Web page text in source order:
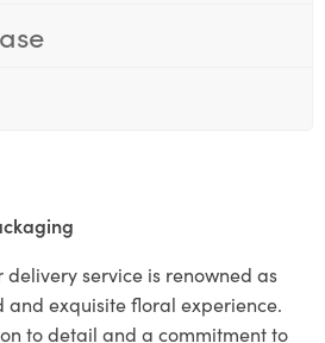
service is renowned as
and exquisite floral experience.
to detail and a commitment to